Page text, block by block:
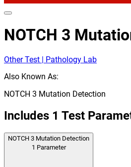
NOTCH 3
Other Test | Pathology Lab
Also Known As:
NOTCH 3 Mutation Detection
Includes 1 Test
NOTCH 3 Mutation Detection
1 Parameter